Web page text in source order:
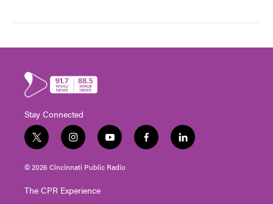
Stay Connected
t
w
i
t
e
i
n
s
t
g
y
o
u
t
f
a
l
i
© 2026 Cincinnati Public Radio
The CPR Experience